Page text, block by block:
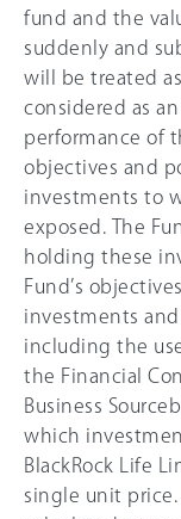
fund and the
suddenly and
will be treated
considered as
performance of
objectives and
investments to
exposed. The
holding these
Fund’s
investments
including the
the Financial
Business
which
BlackRock Life
single unit